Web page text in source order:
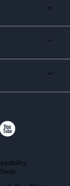
Tools